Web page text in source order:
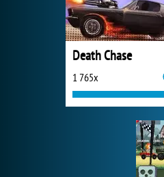
Death Chase
1 765x